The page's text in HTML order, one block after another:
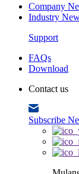
Company
Industry
Support
FAQs
Download
Contact us
Subscribe